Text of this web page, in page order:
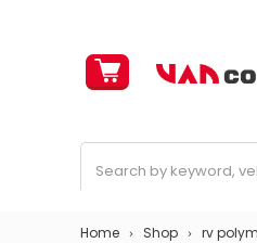
Cart
Home Shop rv